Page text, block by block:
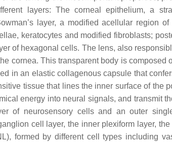
layers: The corneal epithelium, a
layer, a modified acellular region
keratocytes and modified fibroblasts;
of hexagonal cells. The lens, also
cornea. This transparent body is composed
in an elastic collagenous capsule that
tissue that lines the inner surface of the
energy into neural signals, and transmit
of neurosensory cells and an outer
cell layer, the inner plexiform layer,
formed by different cell types including